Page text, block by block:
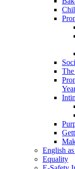
English
Equality